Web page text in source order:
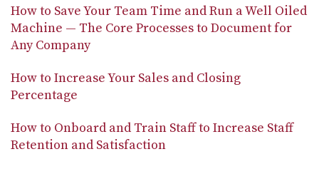
How to Save Your Team Time and Run a Well Oiled
Machine — The Core Processes to Document for
Any Company
How to Increase Your Sales and Closing
Percentage
How to Onboard and Train Staff to Increase Staff
Retention and Satisfaction